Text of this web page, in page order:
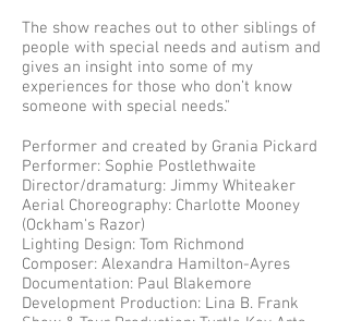
The show reaches out to other siblings of
people with special needs and autism and
gives an insight into some of my
experiences for those who don’t know
someone with special needs."
Performer and created by Grania Pickard
Performer: Sophie Postlethwaite
Director/dramaturg: Jimmy Whiteaker
Aerial Choreography: Charlotte Mooney
(Ockham's Razor)
Lighting Design: Tom Richmond
Composer: Alexandra Hamilton-Ayres
Documentation: Paul Blakemore
Development Production: Lina B. Frank
Show & Tour Production: Turtle Key Arts